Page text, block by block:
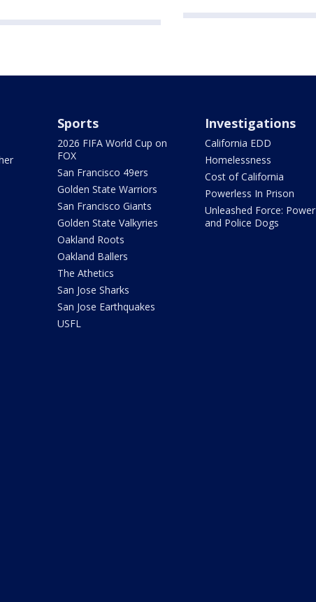
Sports
2026 FIFA World Cup on
FOX
San Francisco 49ers
Golden State Warriors
San Francisco Giants
Golden State Valkyries
Oakland Roots
Oakland Ballers
The Athetics
San Jose Sharks
San Jose Earthquakes
USFL
Investigations
California EDD
Homelessness
Cost of California
Powerless In Prison
Unleashed Force: Power
and Police Dogs